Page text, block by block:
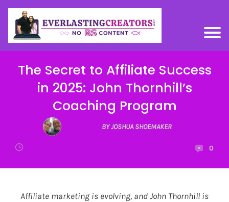
The Secret to Affiliate Success
in 2025: John Thornhill’s
Coaching Program
BY JOSHUA SHOEMAKER
0
Affiliate marketing is evolving, and John Thornhill is